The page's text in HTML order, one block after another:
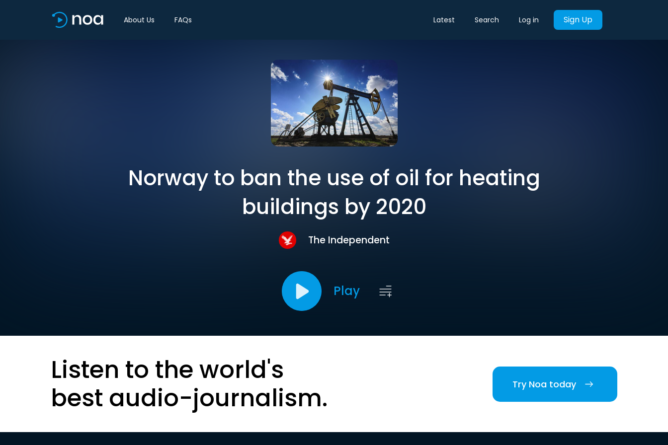
About Us FAQs Latest Search Log in Sign Up
Norway to ban the use of oil for heating
buildings by 2020
The Independent
Play
Listen to the world's
best audio-journalism.
Try Noa today